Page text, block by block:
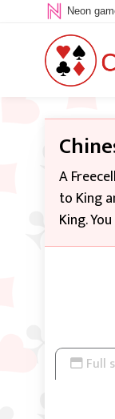
Neon
A
to King
King.
Full